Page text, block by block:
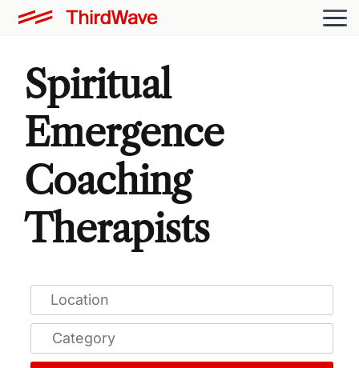
Spiritual
Emergence
Coaching
Therapists